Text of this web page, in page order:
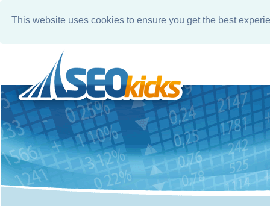
This website uses cookies to ensure you get the best